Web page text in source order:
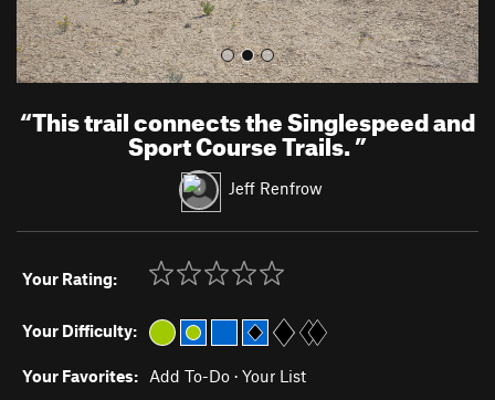
“This trail connects the Singlespeed and
Sport Course Trails.”
Jeff Renfrow
Your Rating:
Your Difficulty:
Your Favorites: Add To-Do · Your List